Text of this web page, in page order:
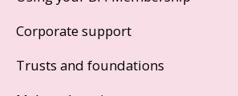
Corporate support
Trusts and foundations